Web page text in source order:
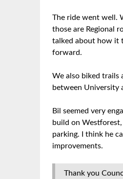
The ride went well.
those are Regional
talked about how it
forward.
We also biked trails
between University
Bil seemed very
build on
parking. I think he
improvements.
Thank you